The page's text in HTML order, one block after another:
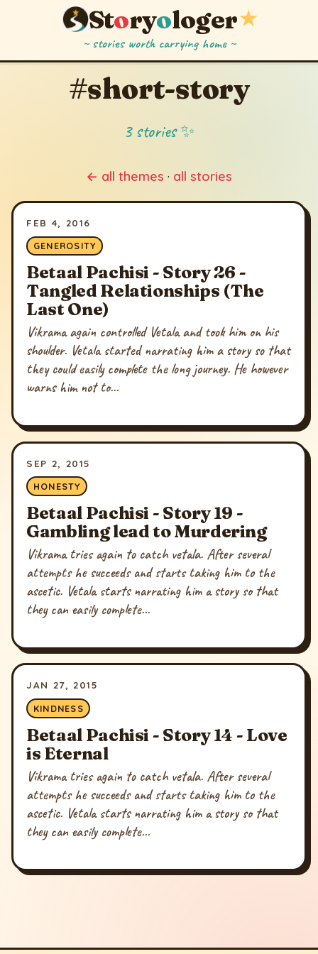
Storyologer★
~ stories worth carrying home ~
#short-story
3 stories ✨
← all themes · all stories
FEB 4, 2016
GENEROSITY
Betaal Pachisi - Story 26 -
Tangled Relationships (The
Last One)
Vikrama again controlled Vetala and took him on his
shoulder. Vetala started narrating him a story so that
they could easily complete the long journey. He however
warns him not to...
SEP 2, 2015
HONESTY
Betaal Pachisi - Story 19 -
Gambling lead to Murdering
Vikrama tries again to catch vetala. After several
attempts he succeeds and starts taking him to the
ascetic. Vetala starts narrating him a story so that
they can easily complete...
JAN 27, 2015
KINDNESS
Betaal Pachisi - Story 14 - Love
is Eternal
Vikrama tries again to catch vetala. After several
attempts he succeeds and starts taking him to the
ascetic. Vetala starts narrating him a story so that
they can easily complete...